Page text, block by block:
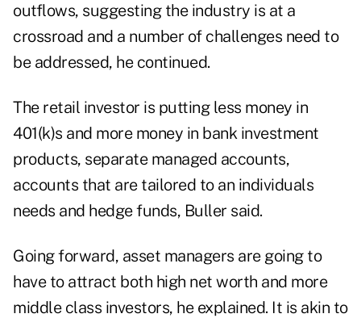
outflows, suggesting the industry is at a
crossroad and a number of challenges need to
be addressed, he continued.
The retail investor is putting less money in
401(k)s and more money in bank investment
products, separate managed accounts,
accounts that are tailored to an individuals
needs and hedge funds, Buller said.
Going forward, asset managers are going to
have to attract both high net worth and more
middle class investors, he explained. It is akin to